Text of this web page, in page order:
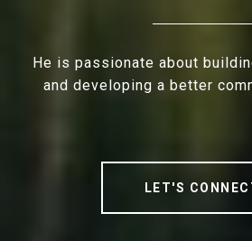
He is passionate about
and developing a better
LET'S